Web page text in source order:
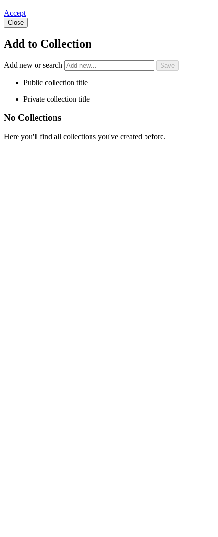
Accept
Close
Add to Collection
Add new or search
Public collection title
Private collection title
No Collections
Here you'll find all collections you've created before.